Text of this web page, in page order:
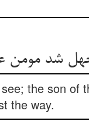
the son of
the way.